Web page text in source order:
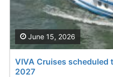
VIVA Cruises scheduled
2027
June 15, 2026